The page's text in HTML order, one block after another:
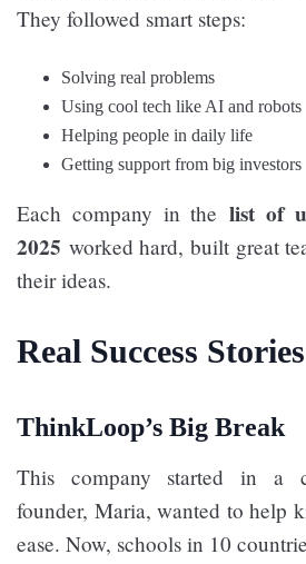
They followed smart steps:
Solving real problems
Using cool tech like AI and robots
Helping people in daily life
Getting support from big investors
Each company in the list of
2025 worked hard, built great
their ideas.
Real Success
ThinkLoop’s Big Break
This company started in a
founder, Maria, wanted to help
ease. Now, schools in 10